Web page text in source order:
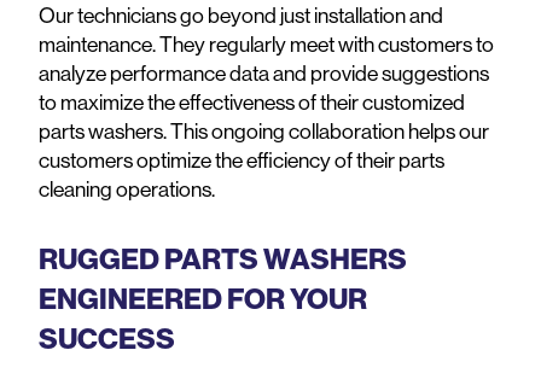
Our technicians go beyond just installation and
maintenance. They regularly meet with customers to
analyze performance data and provide suggestions
to maximize the effectiveness of their customized
parts washers. This ongoing collaboration helps our
customers optimize the efficiency of their parts
cleaning operations.
RUGGED PARTS WASHERS
ENGINEERED FOR YOUR
SUCCESS